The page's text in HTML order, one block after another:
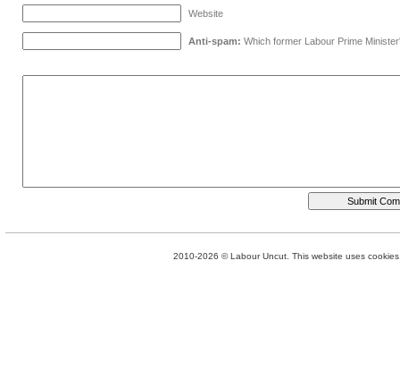
Website
Anti-spam: Which former Labour Prime
2010-2026 © Labour Uncut. This website uses